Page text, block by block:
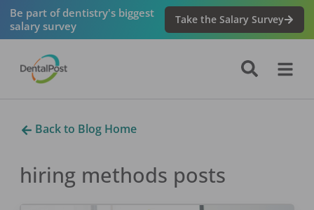
Be part of dentistry's biggest
salary survey
Take the Salary Survey
Back to Blog Home
hiring methods posts